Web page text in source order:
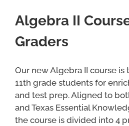
Algebra II
Graders
Our new Algebra II course
11th grade students for
and test prep. Aligned to
and Texas Essential
the course is divided into 4